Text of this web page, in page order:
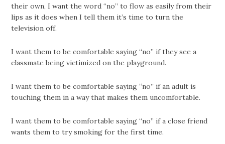
their own, I want the word “no” to flow as easily from their
lips as it does when I tell them it’s time to turn the
television off.
I want them to be comfortable saying “no” if they see a
classmate being victimized on the playground.
I want them to be comfortable saying “no” if an adult is
touching them in a way that makes them uncomfortable.
I want them to be comfortable saying “no” if a close friend
wants them to try smoking for the first time.